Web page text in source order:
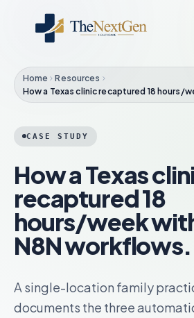
Home
Resources
How a Texas clinic recaptured 18 hours/
CASE STUDY
How a Texas
recaptured 18
hours/week
N8N workflows.
A single-location family
documents the three